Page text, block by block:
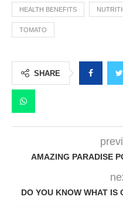
HEALTH BENEFITS
TOMATO
SHARE
AMAZING PARADISE
DO YOU KNOW WHAT IS